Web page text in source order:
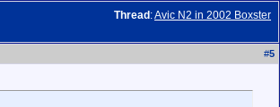
Thread :Avic N2 in 2002 Boxster
#5